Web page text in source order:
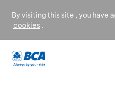
By visiting this site , you have
cookies .